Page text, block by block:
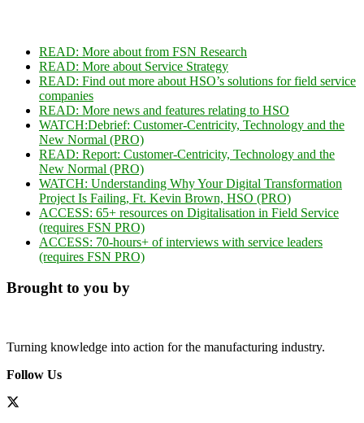
READ: More about from FSN Research
READ: More about Service Strategy
READ: Find out more about HSO’s solutions for field service
companies
READ: More news and features relating to HSO
WATCH:Debrief: Customer-Centricity, Technology and the
New Normal (PRO)
READ: Report: Customer-Centricity, Technology and the
New Normal (PRO)
WATCH: Understanding Why Your Digital Transformation
Project Is Failing, Ft. Kevin Brown, HSO (PRO)
ACCESS: 65+ resources on Digitalisation in Field Service
(requires FSN PRO)
ACCESS: 70-hours+ of interviews with service leaders
(requires FSN PRO)
Brought to you by
Turning knowledge into action for the manufacturing industry.
Follow Us